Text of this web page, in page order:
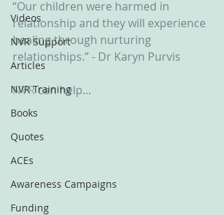
Videos
NVR Support
Articles
NVR Training
Books
Quotes
ACEs
Awareness Campaigns
Funding
“Our children were harmed in
relationship and they will experience
healing through nurturing
relationships.” - Dr Karyn Purvis‬ ‪
NVR can help... ‬ ‪